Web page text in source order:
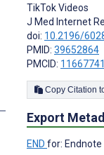
TikTok Videos
J Med Internet
doi: 10.2196/
PMID: 39652864
PMCID: 11667741
Export
END for: Endnote